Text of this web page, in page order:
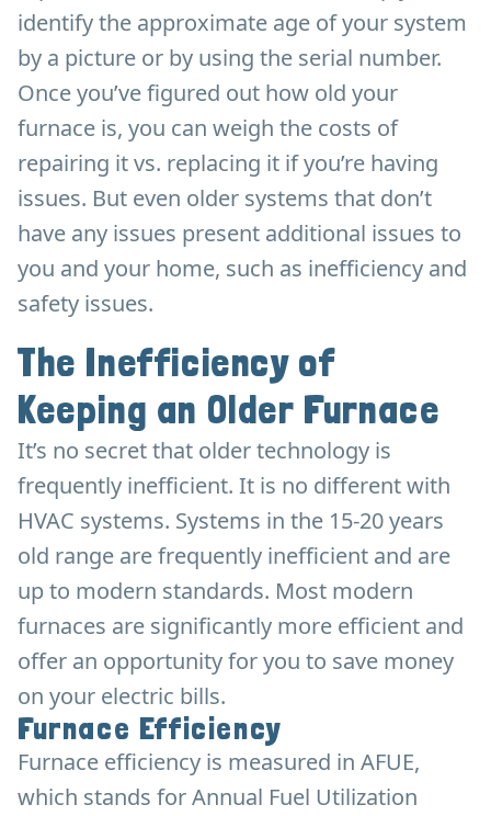
identify the approximate age of your system
by a picture or by using the serial number.
Once you’ve figured out how old your
furnace is, you can weigh the costs of
repairing it vs. replacing it if you’re having
issues. But even older systems that don’t
have any issues present additional issues to
you and your home, such as inefficiency and
safety issues.
The Inefficiency of
Keeping an Older Furnace
It’s no secret that older technology is
frequently inefficient. It is no different with
HVAC systems. Systems in the 15-20 years
old range are frequently inefficient and are
up to modern standards. Most modern
furnaces are significantly more efficient and
offer an opportunity for you to save money
on your electric bills.
Furnace Efficiency
Furnace efficiency is measured in AFUE,
which stands for Annual Fuel Utilization